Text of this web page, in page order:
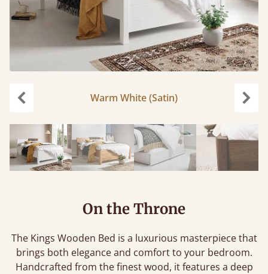
Warm White (Satin)
On the Throne
The Kings Wooden Bed is a luxurious masterpiece that
brings both elegance and comfort to your bedroom.
Handcrafted from the finest wood, it features a deep